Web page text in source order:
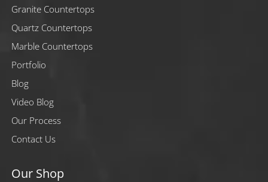
Granite Countertops
Quartz Countertops
Marble Countertops
Portfolio
Blog
Video Blog
Our Process
Contact Us
Our Shop